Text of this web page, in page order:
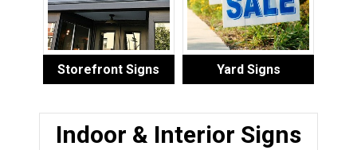
Storefront Signs Yard Signs
Indoor & Interior Signs